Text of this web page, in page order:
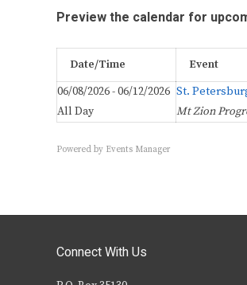
Preview the calendar for
Date/Time
Event
06/08/2026 - 06/12/2026
All Day
St.
Mt Zion
Powered by Events Manager
Connect With Us